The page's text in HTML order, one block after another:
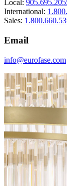
Local:
International:
Sales:
Email
info@eurofase.com